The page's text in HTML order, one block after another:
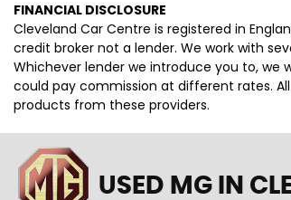
FINANCIAL DISCLOSURE
Cleveland Car Centre is registered in
credit broker not a lender. We work with
Whichever lender we introduce you to,
could pay commission at different rates.
products from these providers.
USED MG IN